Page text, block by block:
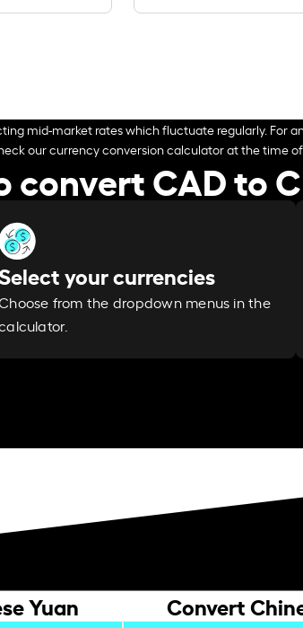
mid-market rates which fluctuate regularly. For
our currency conversion calculator at the time of
convert CAD to
your currencies
from the dropdown menus in the
Yuan Convert